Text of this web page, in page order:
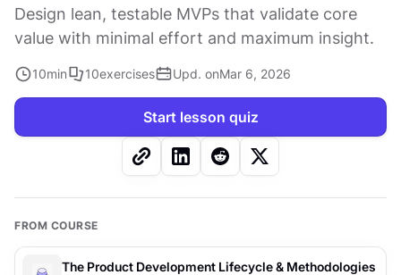
Design lean, testable MVPs that validate core
value with minimal effort and maximum insight.
10min 10exercises Upd. onMar 6, 2026
Start lesson quiz
FROM COURSE
The Product Development Lifecycle & Methodologies